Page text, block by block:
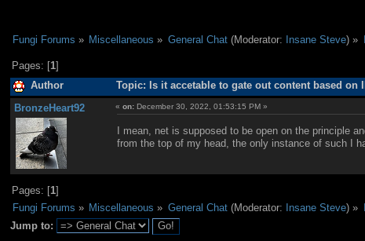
Fungi Forums » Miscellaneous » General Chat(Moderator: Insane Steve) »
Pages: [1]
Author Topic: Is it accetable to gate out content based on
BronzeHeart92 «on: December 30, 2022, 01:53:15 PM »
I mean, net is supposed to be open on the principle
from the top of my head, the only instance of such I
Pages: [1]
Fungi Forums » Miscellaneous » General Chat(Moderator: Insane Steve) »
Jump to: